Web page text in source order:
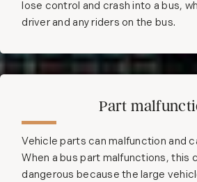
lose control and crash into a bus,
driver and any riders on the bus.
Part
Vehicle parts can malfunction and
When a bus part malfunctions, this
dangerous because the large